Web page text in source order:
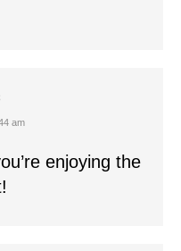
am
enjoying the